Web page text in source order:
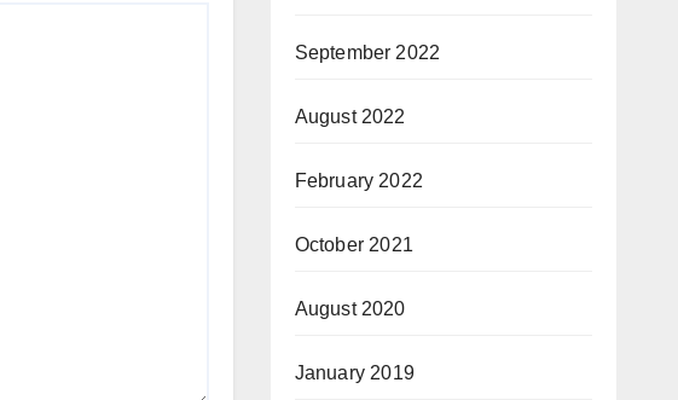
September 2022
August 2022
February 2022
October 2021
August 2020
January 2019